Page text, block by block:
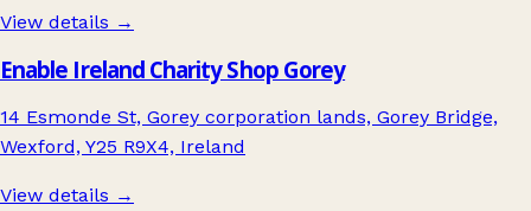
View details →
Enable Ireland Charity Shop Gorey
14 Esmonde St, Gorey corporation lands, Gorey Bridge,
Wexford, Y25 R9X4, Ireland
View details →